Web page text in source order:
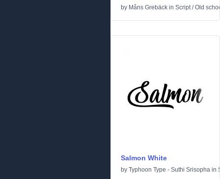
by Måns Grebäck in Script/Old
Salmon White
by Typhoon Type - Suthi Srisopha in